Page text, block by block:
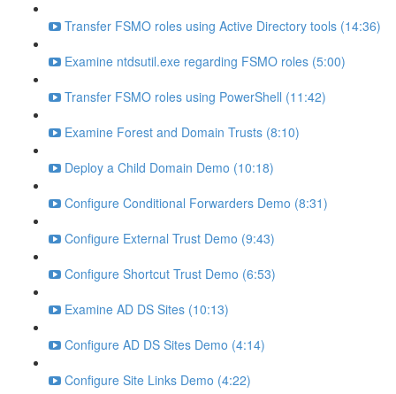
Transfer FSMO roles using Active Directory tools (14:36)
Examine ntdsutil.exe regarding FSMO roles (5:00)
Transfer FSMO roles using PowerShell (11:42)
Examine Forest and Domain Trusts (8:10)
Deploy a Child Domain Demo (10:18)
Configure Conditional Forwarders Demo (8:31)
Configure External Trust Demo (9:43)
Configure Shortcut Trust Demo (6:53)
Examine AD DS Sites (10:13)
Configure AD DS Sites Demo (4:14)
Configure Site Links Demo (4:22)